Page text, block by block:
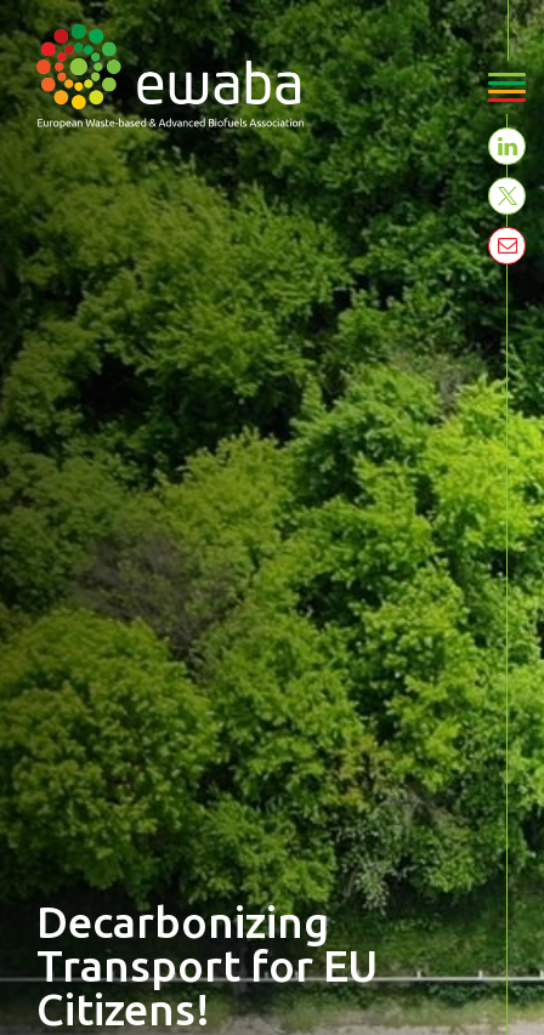
Decarbonizing
Transport for EU
Citizens!